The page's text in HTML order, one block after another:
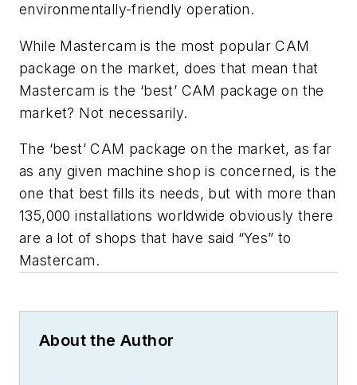
environmentally-friendly operation.
While Mastercam is the most popular CAM
package on the market, does that mean that
Mastercam is the ‘best’ CAM package on the
market? Not necessarily.
The ‘best’ CAM package on the market, as far
as any given machine shop is concerned, is the
one that best fills its needs, but with more than
135,000 installations worldwide obviously there
are a lot of shops that have said “Yes” to
Mastercam.
About the Author